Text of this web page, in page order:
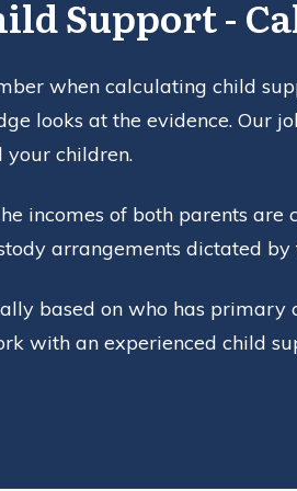
Support -
when calculating child
looks at the evidence. Our
children.
incomes of both parents
arrangements dictated by
based on who has primary
with an experienced child